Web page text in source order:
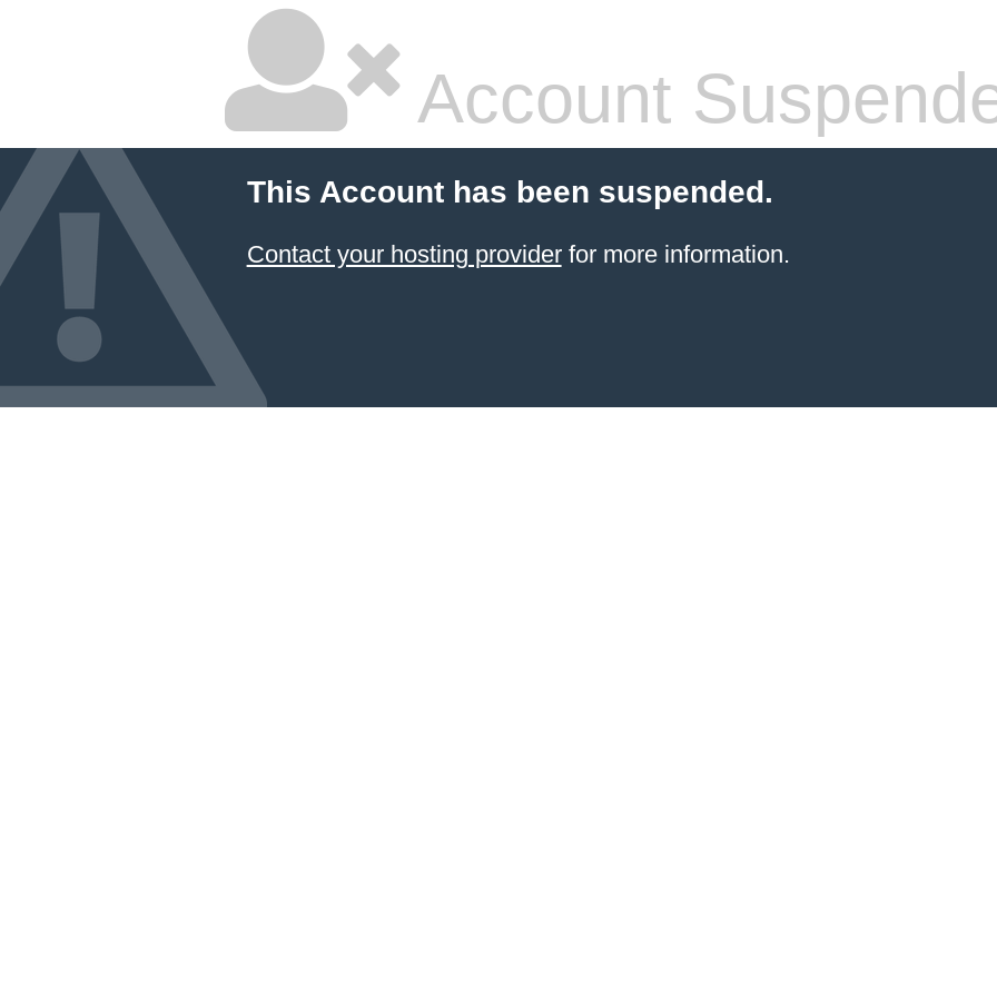
Account
This Account has been suspended.
Contact your hosting providerfor more information.